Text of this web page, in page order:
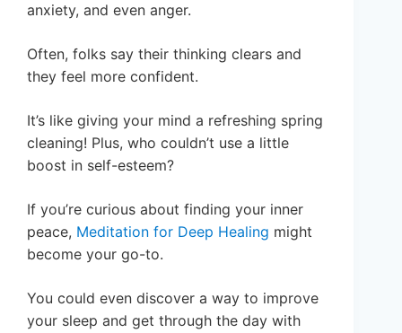
anxiety, and even anger.
Often, folks say their thinking clears and
they feel more confident.
It’s like giving your mind a refreshing spring
cleaning! Plus, who couldn’t use a little
boost in self-esteem?
If you’re curious about finding your inner
peace, Meditation for Deep Healing might
become your go-to.
You could even discover a way to improve
your sleep and get through the day with